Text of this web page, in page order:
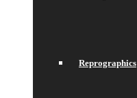
Reprographics